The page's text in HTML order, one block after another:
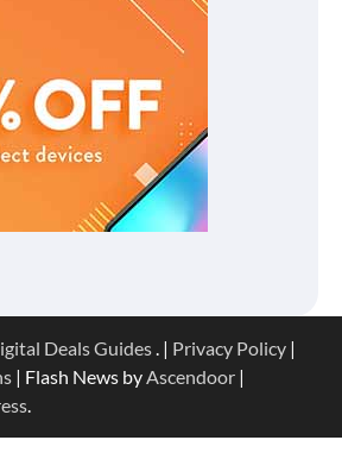
Deals Guides . | Privacy Policy |
| Flash News by Ascendoor |